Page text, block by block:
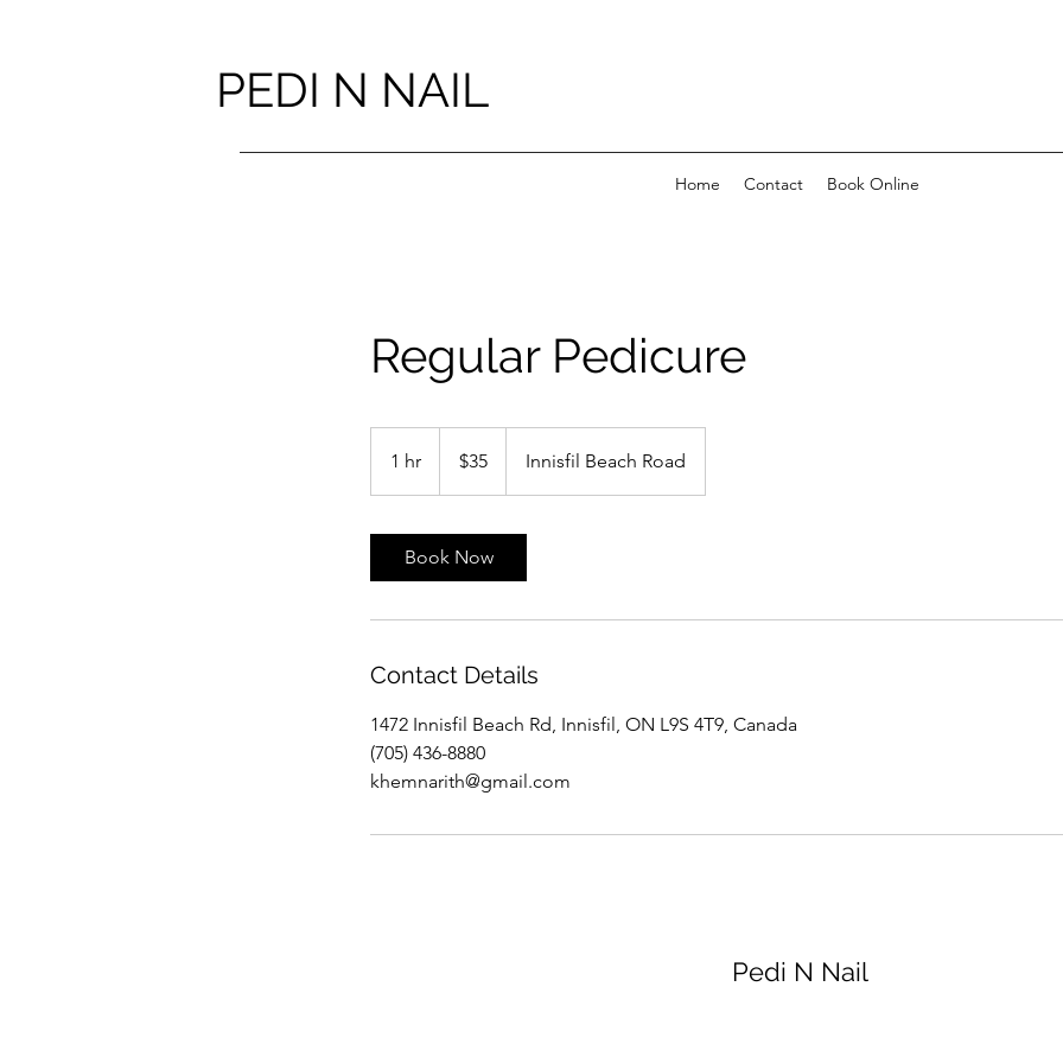
PEDI N NAIL
Home Contact Book Online
Regular Pedicure
1 hr
h
dollars$35 Innisfil Beach Road
Book Now
Contact Details
1472 Innisfil Beach Rd, Innisfil, ON L9S 4T9, Canada
(705) 436-8880
khemnarith@gmail.com
Pedi N Nail